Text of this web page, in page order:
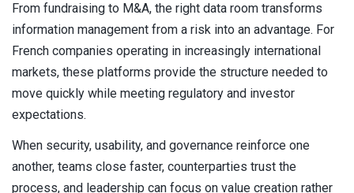
From fundraising to M&A, the right data room transforms
information management from a risk into an advantage. For
French companies operating in increasingly international
markets, these platforms provide the structure needed to
move quickly while meeting regulatory and investor
expectations.
When security, usability, and governance reinforce one
another, teams close faster, counterparties trust the
process, and leadership can focus on value creation rather